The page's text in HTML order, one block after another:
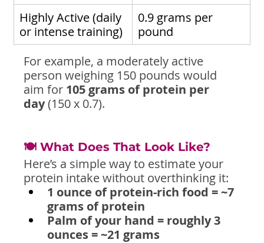
Highly Active (daily
or intense training)
0.9 grams per
pound
For example, a moderately active
person weighing 150 pounds would
aim for 105 grams of protein per
day (150 x 0.7).
🍽️ What Does That Look Like?
Here’s a simple way to estimate your
protein intake without overthinking it:
1 ounce of protein-rich food = ~7
grams of protein
Palm of your hand = roughly 3
ounces = ~21 grams